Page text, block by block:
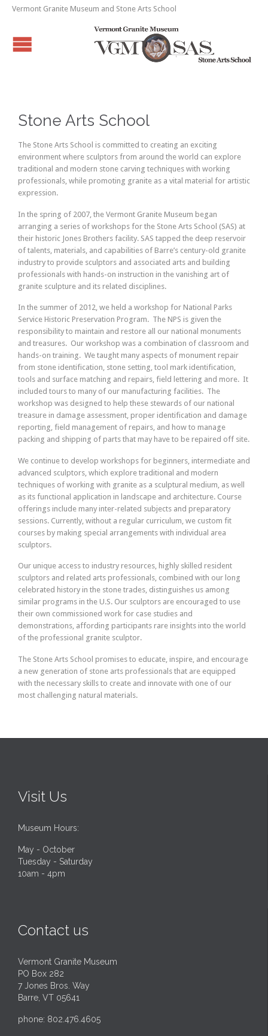
Vermont Granite Museum and Stone Arts School
Stone Arts School
The Stone Arts School is committed to creating an exciting
environment where sculptors from around the world can explore
traditional and modern stone carving techniques with working
professionals, while promoting granite as a vital material for artistic
expression.
In the spring of 2007, the Vermont Granite Museum began
arranging a series of workshops for the Stone Arts School (SAS) at
their historic Jones Brothers facility. SAS tapped the deep reservoir
of talents, materials, and capabilities of Barre’s century-old granite
industry to provide sculptors and associated arts and building
professionals with hands-on instruction in the vanishing art of
granite sculpture and its related disciplines.
In the summer of 2012, we held a workshop for National Parks
Service Historic Preservation Program. The NPS is given the
responsibility to maintain and restore all our national monuments
and treasures. Our workshop was a combination of classroom and
hands-on training. We taught many aspects of monument repair
from stone identification, stone setting, tool mark identification,
tools and surface matching and repairs, field lettering and more. It
included tours to many of our manufacturing facilities. The
workshop was designed to help these stewards of our national
treasure in damage assessment, proper identification and damage
reporting, field management of repairs, and how to manage
packing and shipping of parts that may have to be repaired off site.
We continue to develop workshops for beginners, intermediate and
advanced sculptors, which explore traditional and modern
techniques of working with granite as a sculptural medium, as well
as its functional application in landscape and architecture. Course
offerings include many inter-related subjects and preparatory
sessions. Currently, without a regular curriculum, we custom fit
courses by making special arrangements with individual area
sculptors.
Our unique access to industry resources, highly skilled resident
sculptors and related arts professionals, combined with our long
celebrated history in the stone trades, distinguishes us among
similar programs in the U.S. Our sculptors are encouraged to use
their own commissioned work for case studies and
demonstrations, affording participants rare insights into the world
of the professional granite sculptor.
The Stone Arts School promises to educate, inspire, and encourage
a new generation of stone arts professionals that are equipped
with the necessary skills to create and innovate with one of our
most challenging natural materials.
Visit Us
Museum Hours:
May - October
Tuesday - Saturday
10am - 4pm
Contact us
Vermont Granite Museum
PO Box 282
7 Jones Bros. Way
Barre, VT 05641
phone: 802.476.4605